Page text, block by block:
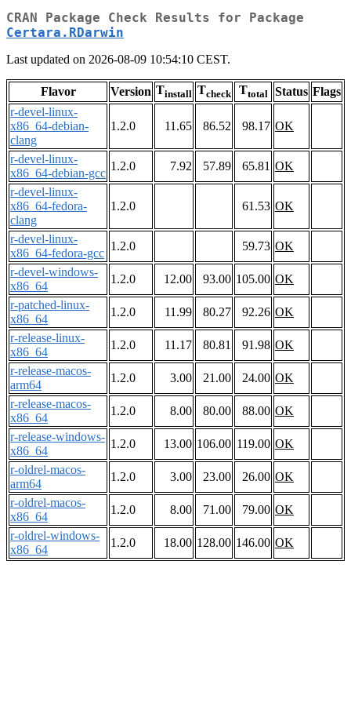
CRAN Package Check Results for Package
Certara.RDarwin
Last updated on 2026-08-09 10:54:10 CEST.
Flavor Version Tinstall Tcheck Ttotal Status Flags
r-devel-linux-
x86_64-debian-
clang
1.2.0 11.65 86.52 98.17 OK
r-devel-linux-
x86_64-debian-gcc
1.2.0 7.92 57.89 65.81 OK
r-devel-linux-
x86_64-fedora-
clang
1.2.0 61.53 OK
r-devel-linux-
x86_64-fedora-gcc
1.2.0 59.73 OK
r-devel-windows-
x86_64
1.2.0 12.00 93.00 105.00 OK
r-patched-linux-
x86_64
1.2.0 11.99 80.27 92.26 OK
r-release-linux-
x86_64
1.2.0 11.17 80.81 91.98 OK
r-release-macos-
arm64
1.2.0 3.00 21.00 24.00 OK
r-release-macos-
x86_64
1.2.0 8.00 80.00 88.00 OK
r-release-windows-
x86_64
1.2.0 13.00 106.00 119.00 OK
r-oldrel-macos-
arm64
1.2.0 3.00 23.00 26.00 OK
r-oldrel-macos-
x86_64
1.2.0 8.00 71.00 79.00 OK
r-oldrel-windows-
x86_64
1.2.0 18.00 128.00 146.00 OK